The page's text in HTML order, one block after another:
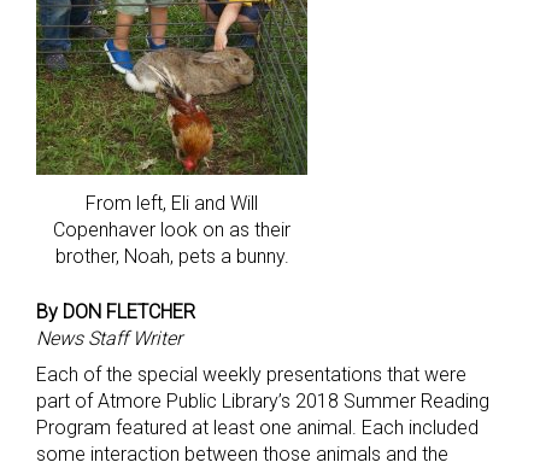
From left, Eli and Will
Copenhaver look on as their
brother, Noah, pets a bunny.
By DON FLETCHER
News Staff Writer
Each of the special weekly presentations that were
part of Atmore Public Library’s 2018 Summer Reading
Program featured at least one animal. Each included
some interaction between those animals and the